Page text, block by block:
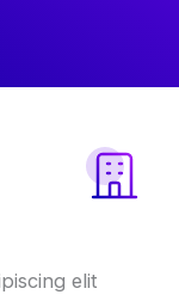
elit